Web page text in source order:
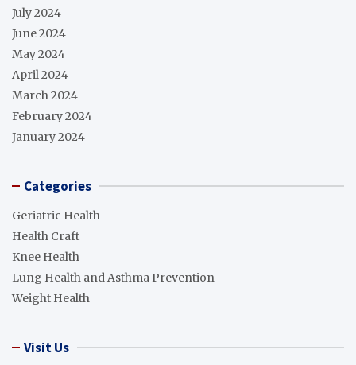
July 2024
June 2024
May 2024
April 2024
March 2024
February 2024
January 2024
Categories
Geriatric Health
Health Craft
Knee Health
Lung Health and Asthma Prevention
Weight Health
Visit Us